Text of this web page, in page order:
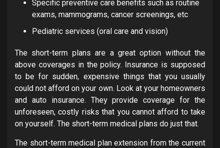
Specific preventive care benefits such as routine
exams, mammograms, cancer screenings, etc
Pediatric services (oral care and vision)
The short-term plans are a great option without the
above coverages in the policy. Insurance is supposed
to be for sudden, expensive things that you usually
could not afford on your own. Look at your homeowners
and auto insurance. They provide coverage for the
unforeseen, costly risks that you cannot afford to take
on yourself. The short-term medical plans do just that.
The short-term medical plan extension from the current